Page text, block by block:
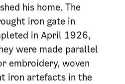
his home. The
iron gate in
in April 1926,
were made parallel
embroidery, woven
iron artefacts in the